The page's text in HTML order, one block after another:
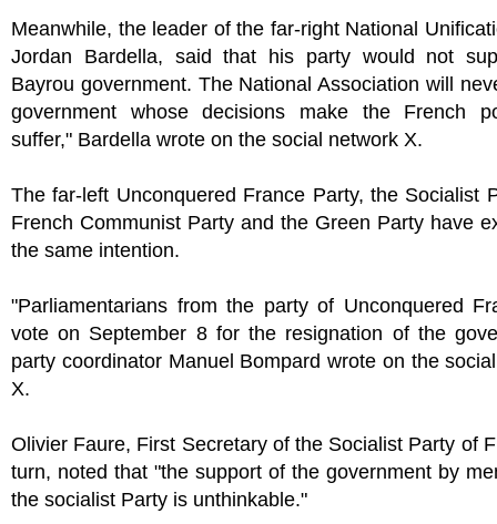
Meanwhile, the leader of the far-right National
Jordan Bardella, said that his party would not
Bayrou government. The National Association will
government whose decisions make the French
suffer," Bardella wrote on the social network X.
The far-left Unconquered France Party, the Socialist
French Communist Party and the Green Party have
the same intention.
"Parliamentarians from the party of Unconquered
vote on September 8 for the resignation of the
party coordinator Manuel Bompard wrote on the
X.
Olivier Faure, First Secretary of the Socialist Party of
turn, noted that "the support of the government by
the socialist Party is unthinkable."